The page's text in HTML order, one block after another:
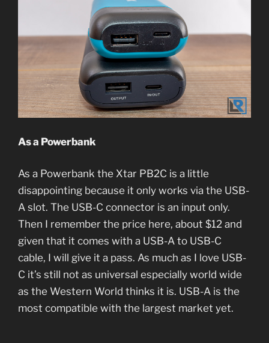
As a Powerbank
As a Powerbank the Xtar PB2C is a little
disappointing because it only works via the USB-
A slot. The USB-C connector is an input only.
Then I remember the price here, about $12 and
given that it comes with a USB-A to USB-C
cable, I will give it a pass. As much as I love USB-
C it’s still not as universal especially world wide
as the Western World thinks it is. USB-A is the
most compatible with the largest market yet.